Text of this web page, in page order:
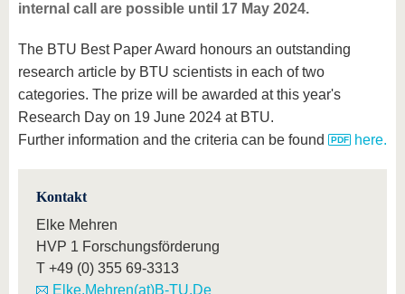
internal call are possible until 17 May 2024.
The BTU Best Paper Award honours an outstanding
research article by BTU scientists in each of two
categories. The prize will be awarded at this year's
Research Day on 19 June 2024 at BTU.
Further information and the criteria can be found
here.
Kontakt
Elke Mehren
HVP 1 Forschungsförderung
T +49 (0) 355 69-3313
Elke.Mehren(at)B-TU.De